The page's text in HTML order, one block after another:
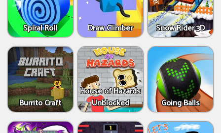
Spiral Roll Draw Climber Snow Rider 3D
Burrito Craft
House of Hazards
Unblocked
Going Balls